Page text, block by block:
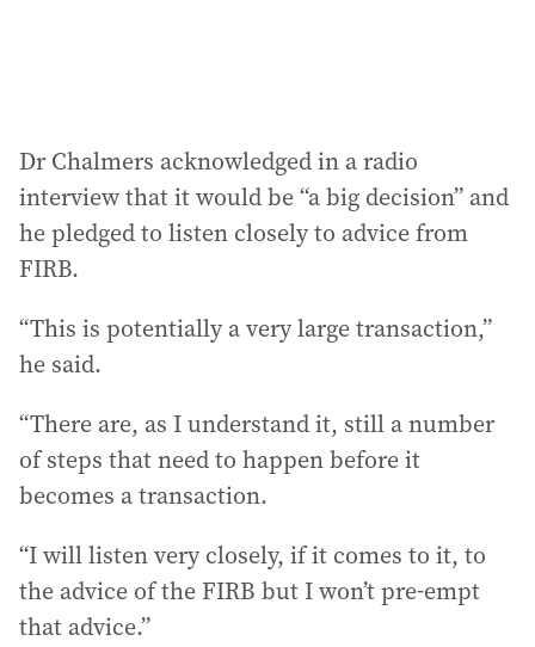
Dr Chalmers acknowledged in a radio
interview that it would be “a big decision” and
he pledged to listen closely to advice from
FIRB.
“This is potentially a very large transaction,”
he said.
“There are, as I understand it, still a number
of steps that need to happen before it
becomes a transaction.
“I will listen very closely, if it comes to it, to
the advice of the FIRB but I won’t pre-empt
that advice.”